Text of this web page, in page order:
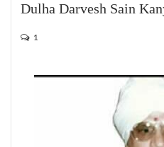
Dulha Darvesh Sain
1